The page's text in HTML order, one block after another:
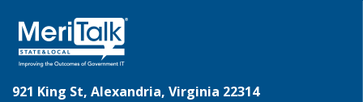
921 King St, Alexandria, Virginia 22314